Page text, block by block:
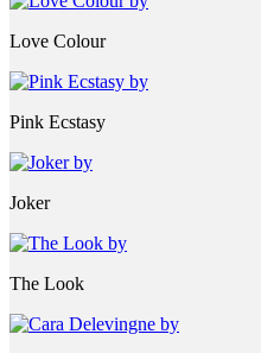
Love Colour
Pink Ecstasy
Joker
The Look